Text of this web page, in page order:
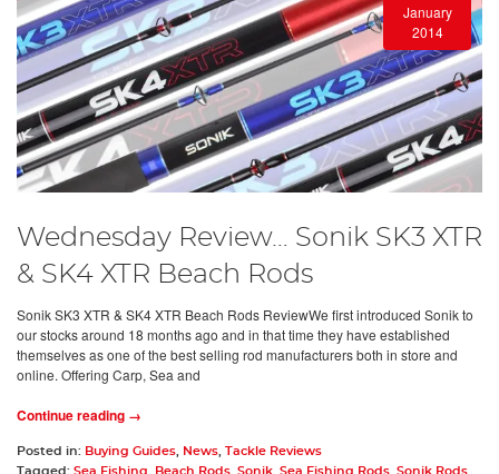
January
2014
Wednesday Review… Sonik SK3 XTR
& SK4 XTR Beach Rods
Sonik SK3 XTR & SK4 XTR Beach Rods ReviewWe first introduced Sonik to
our stocks around 18 months ago and in that time they have established
themselves as one of the best selling rod manufacturers both in store and
online. Offering Carp, Sea and
Continue reading →
Posted in: Buying Guides News Tackle Reviews
Tagged: Sea Fishing Beach Rods Sonik Sea Fishing Rods Sonik Rods